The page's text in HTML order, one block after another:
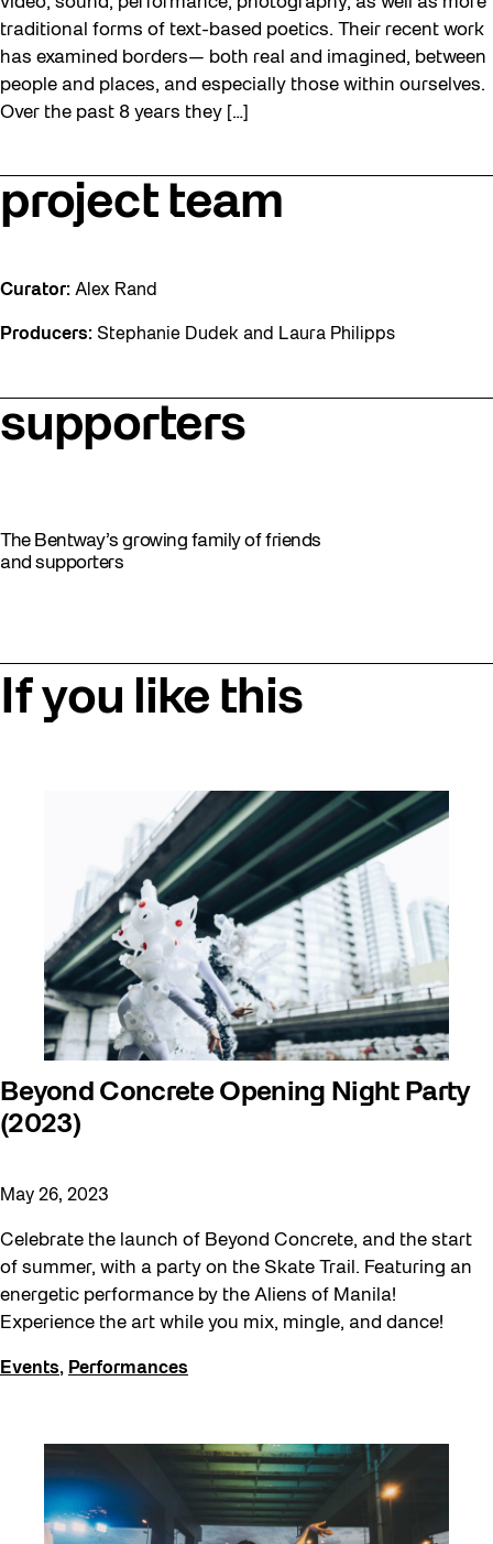
traditional forms of text-based poetics. Their recent work
has examined borders— both real and imagined, between
people and places, and especially those within ourselves.
Over the past 8 years they […]
project team
Curator: Alex Rand
Producers: Stephanie Dudek and Laura Philipps
supporters
The Bentway’s growing family of friends
and supporters
If you like this
Beyond Concrete Opening Night Party
(2023)
May 26, 2023
Celebrate the launch of Beyond Concrete, and the start
of summer, with a party on the Skate Trail. Featuring an
energetic performance by the Aliens of Manila!
Experience the art while you mix, mingle, and dance!
Events, Performances